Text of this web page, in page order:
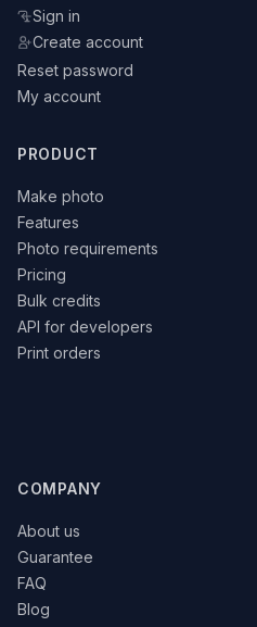
Sign in
Create account
Reset password
My account
PRODUCT
Make photo
Features
Photo requirements
Pricing
Bulk credits
API for developers
Print orders
COMPANY
About us
Guarantee
FAQ
Blog